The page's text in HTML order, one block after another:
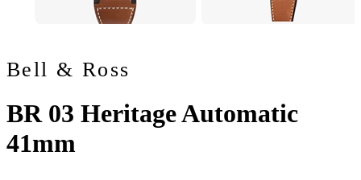
Bell & Ross
BR 03 Heritage Automatic
41mm